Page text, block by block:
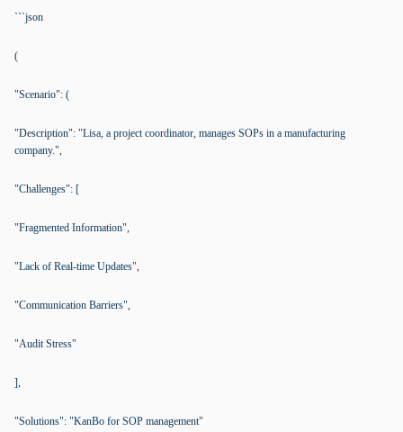
```json
(
"Scenario": (
"Description": "Lisa, a project coordinator, manages SOPs in a manufacturing
company.",
"Challenges": [
"Fragmented Information",
"Lack of Real-time Updates",
"Communication Barriers",
"Audit Stress"
],
"Solutions": "KanBo for SOP management"